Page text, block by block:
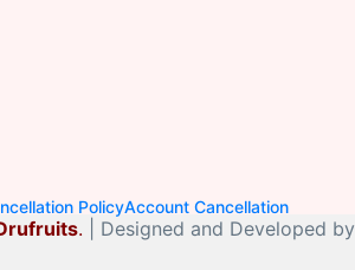
PolicyAccount Cancellation
. | Designed and Developed by